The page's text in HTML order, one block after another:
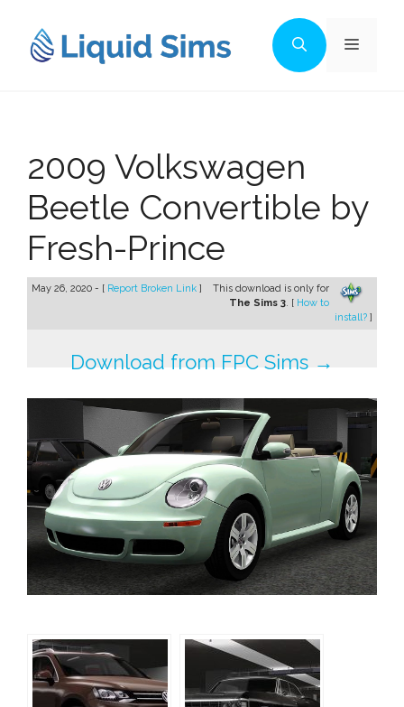
content
Menu
2009 Volkswagen
Beetle Convertible by
Fresh-Prince
May 26, 2020 - [ Report Broken Link ]
This download is only for
The Sims 3. [ How to
install? ]
Download from FPC Sims →